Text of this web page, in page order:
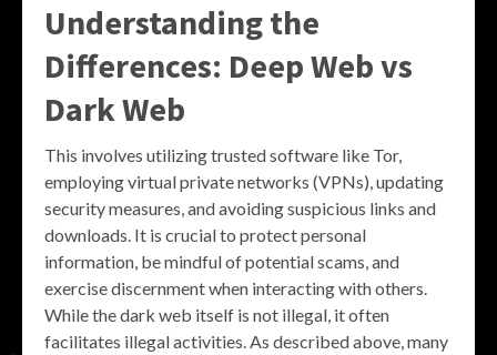
Understanding the
Differences: Deep Web vs
Dark Web
This involves utilizing trusted software like Tor,
employing virtual private networks (VPNs), updating
security measures, and avoiding suspicious links and
downloads. It is crucial to protect personal
information, be mindful of potential scams, and
exercise discernment when interacting with others.
While the dark web itself is not illegal, it often
facilitates illegal activities. As described above, many